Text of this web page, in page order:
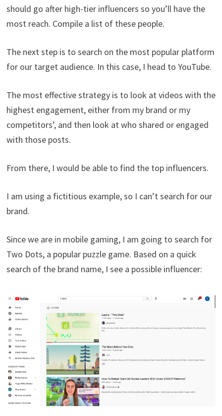
should go after high-tier influencers so you’ll have the
most reach. Compile a list of these people.
The next step is to search on the most popular platform
for our target audience. In this case, I head to YouTube.
The most effective strategy is to look at videos with the
highest engagement, either from my brand or my
competitors’, and then look at who shared or engaged
with those posts.
From there, I would be able to find the top influencers.
I am using a fictitious example, so I can’t search for our
brand.
Since we are in mobile gaming, I am going to search for
Two Dots, a popular puzzle game. Based on a quick
search of the brand name, I see a possible influencer: